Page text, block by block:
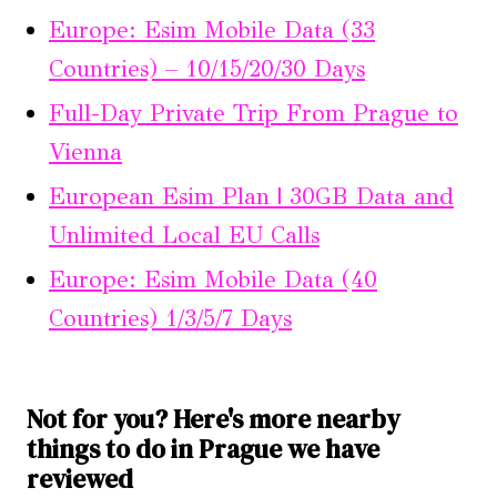
Europe: Esim Mobile Data (33
Countries) – 10/15/20/30 Days
Full-Day Private Trip From Prague to
Vienna
European Esim Plan | 30GB Data and
Unlimited Local EU Calls
Europe: Esim Mobile Data (40
Countries) 1/3/5/7 Days
Not for you? Here's more nearby
things to do in Prague we have
reviewed